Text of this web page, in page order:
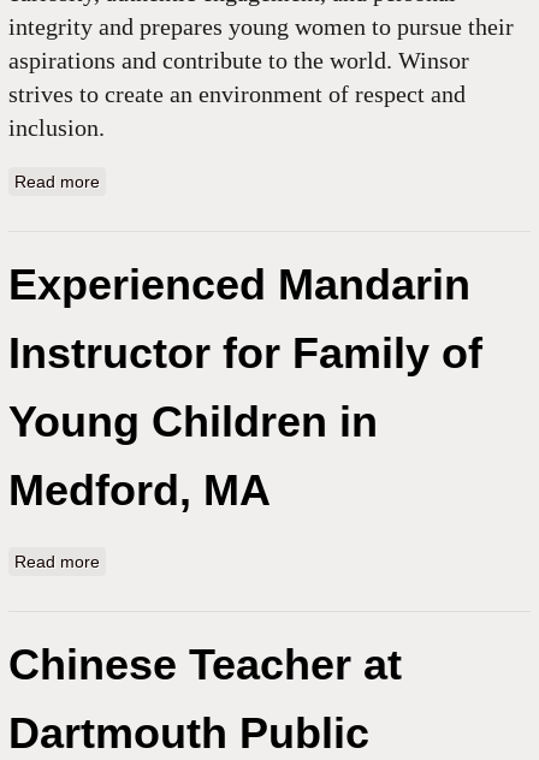
integrity and prepares young women to pursue their
aspirations and contribute to the world. Winsor
strives to create an environment of respect and
inclusion.
Read more
Experienced Mandarin
Instructor for Family of
Young Children in
Medford, MA
Read more
Chinese Teacher at
Dartmouth Public